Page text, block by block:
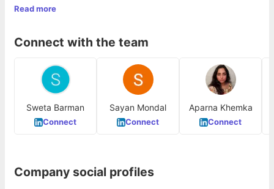
deliverables. We are committed to building world-class teams
Read more
Connect with the team
Sweta Barman
Connect
Sayan Mondal
Connect
Aparna Khemka
Connect
Company social profiles